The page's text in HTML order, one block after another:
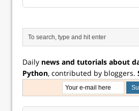
Daily news and tutorials about
Python, contributed by bloggers.